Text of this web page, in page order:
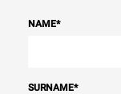
NAME*
SURNAME*